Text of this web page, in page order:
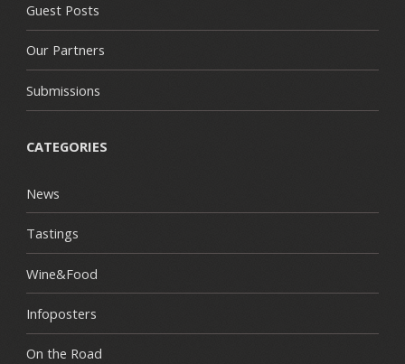
Guest Posts
Our Partners
Submissions
CATEGORIES
News
Tastings
Wine&Food
Infoposters
On the Road